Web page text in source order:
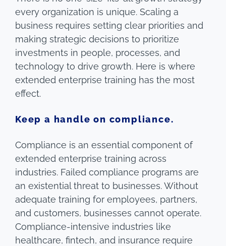
every organization is unique. Scaling a
business requires setting clear priorities and
making strategic decisions to prioritize
investments in people, processes, and
technology to drive growth. Here is where
extended enterprise training has the most
effect.
Keep a handle on compliance.
Compliance is an essential component of
extended enterprise training across
industries. Failed compliance programs are
an existential threat to businesses. Without
adequate training for employees, partners,
and customers, businesses cannot operate.
Compliance-intensive industries like
healthcare, fintech, and insurance require